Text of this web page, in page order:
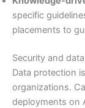
specific
placements to
Security and
Data protection
organizations.
deployments on